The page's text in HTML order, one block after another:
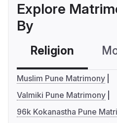
Explore
By
Religion
Muslim Pune Matrimony
Valmiki Pune Matrimony
96k Kokanastha Pune